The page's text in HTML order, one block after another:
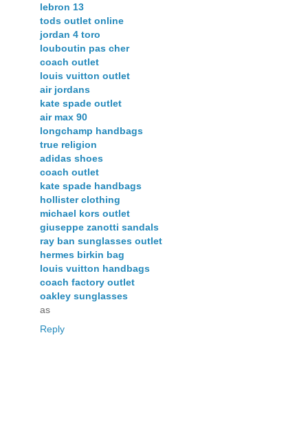
lebron 13
tods outlet online
jordan 4 toro
louboutin pas cher
coach outlet
louis vuitton outlet
air jordans
kate spade outlet
air max 90
longchamp handbags
true religion
adidas shoes
coach outlet
kate spade handbags
hollister clothing
michael kors outlet
giuseppe zanotti sandals
ray ban sunglasses outlet
hermes birkin bag
louis vuitton handbags
coach factory outlet
oakley sunglasses
as
Reply